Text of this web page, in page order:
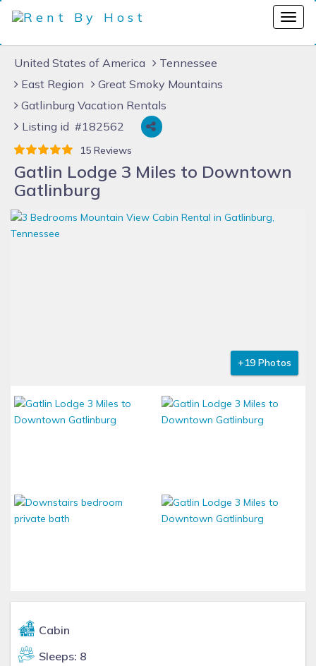
United States of America
Tennessee
East Region
Great Smoky Mountains
Gatlinburg Vacation Rentals
Listing id #182562
15 Reviews
Gatlin Lodge 3 Miles to Downtown
Gatlinburg
+19 Photos
Cabin
Sleeps: 8